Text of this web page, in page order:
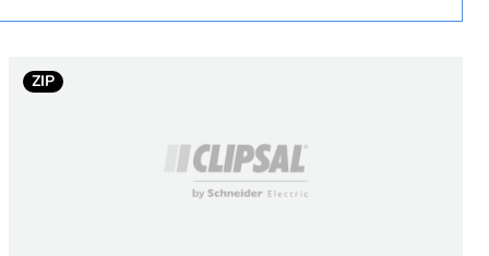
ZIP